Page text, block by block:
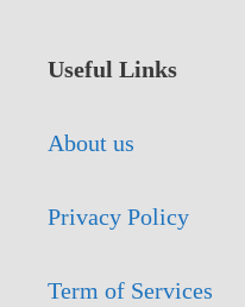
Useful Links
About us
Privacy Policy
Term of Services